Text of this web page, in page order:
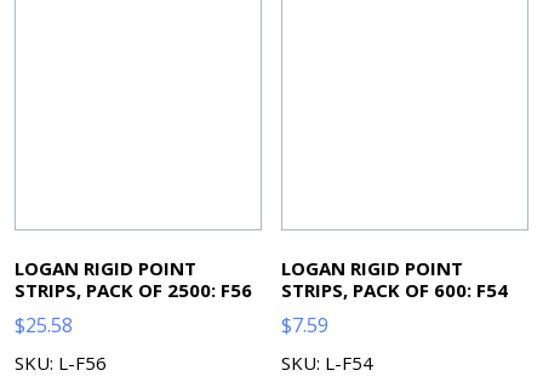
LOGAN RIGID POINT
STRIPS, PACK OF 2500: F56
$25.58
SKU: L-F56
LOGAN RIGID POINT
STRIPS, PACK OF 600: F54
$7.59
SKU: L-F54